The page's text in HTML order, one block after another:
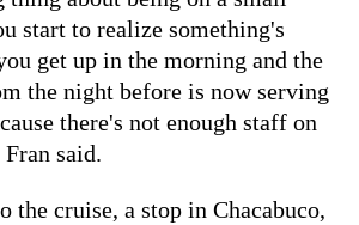
start to realize something's
get up in the morning and the
the night before is now serving
there's not enough staff on
said.
the cruise, a stop in Chacabuco,